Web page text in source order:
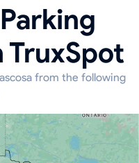
TruxSpot
from the following